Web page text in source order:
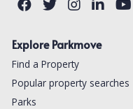
Explore Parkmove
Find a Property
Popular property searches
Parks